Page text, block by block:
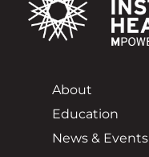
About
Education
News & Events